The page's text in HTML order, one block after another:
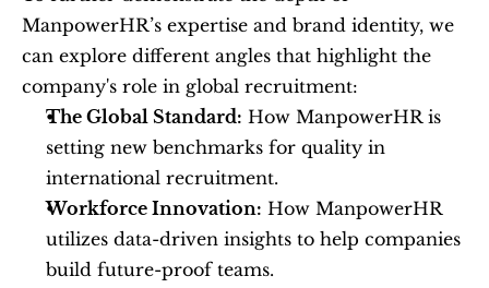
ManpowerHR’s expertise and brand identity, we
can explore different angles that highlight the
company's role in global recruitment:
The Global Standard: How ManpowerHR is
setting new benchmarks for quality in
international recruitment.
Workforce Innovation: How ManpowerHR
utilizes data-driven insights to help companies
build future-proof teams.